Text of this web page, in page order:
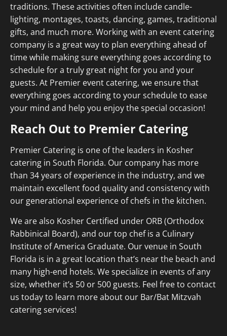
traditions. These activities often include candle-
lighting, montages, toasts, dancing, games, traditional
gifts, and much more. Working with an event catering
company is a great way to plan everything ahead of
time while making sure everything goes according to
schedule for a truly great night for you and your
guests. At Premier event catering, we ensure that
everything goes according to your schedule to ease
your mind and help you enjoy the special occasion!
Reach Out to Premier Catering
Premier Catering is one of the leaders in Kosher
catering in South Florida. Our company has more
than 34 years of experience in the industry, and we
maintain excellent food quality and consistency with
our generational experience of chefs in the kitchen.
We are also Kosher Certified under ORB (Orthodox
Rabbinical Board), and our top chef is a Culinary
Institute of America Graduate. Our venue in South
Florida is in a great location that’s near the beach and
many high-end hotels. We specialize in events of any
size, whether it’s 50 or 500 guests. Feel free to contact
us today to learn more about our Bar/Bat Mitzvah
catering services!